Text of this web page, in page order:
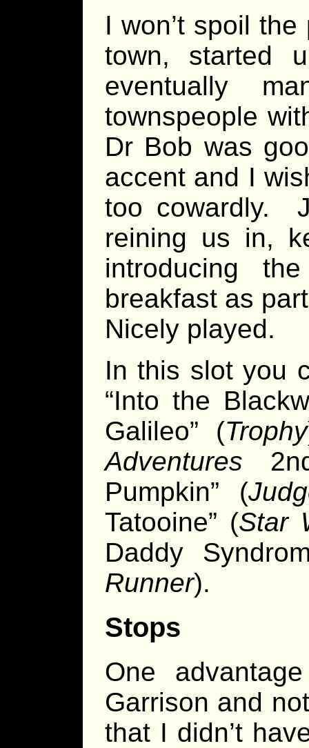
I won’t spoil
town, started
eventually
townspeople
Dr Bob was
accent and I
too cowardly.
reining us in,
introducing
breakfast as
Nicely played.
In this slot you
“Into the
Galileo” (Trophy
Adventures
Pumpkin” (
Tatooine” (Star
Daddy
Runner).
Stops
One
Garrison and
that I didn’t